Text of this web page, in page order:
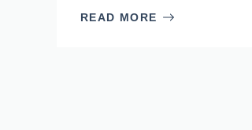
READ MORE